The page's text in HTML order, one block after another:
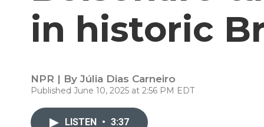
in historic
NPR | By Júlia Dias Carneiro
Published June 10, 2025 at 2:56 PM EDT
LISTEN • 3:37